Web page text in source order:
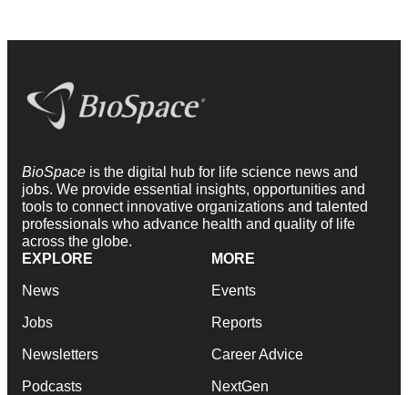
BioSpace is the digital hub for life science news and
jobs. We provide essential insights, opportunities and
tools to connect innovative organizations and talented
professionals who advance health and quality of life
across the globe.
EXPLORE
News
Jobs
Newsletters
Podcasts
MORE
Events
Reports
Career Advice
NextGen